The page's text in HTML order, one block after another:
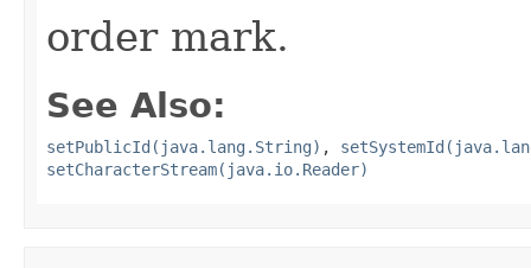
order mark.
See Also:
setPublicId(java.lang.String) ,
setCharacterStream(java.io.Reader)